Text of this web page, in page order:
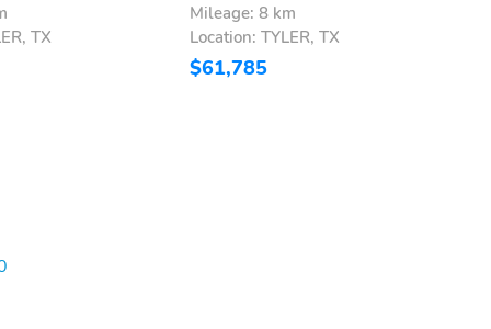
TX
Mileage: 8 km
Location: TYLER, TX
$61,785